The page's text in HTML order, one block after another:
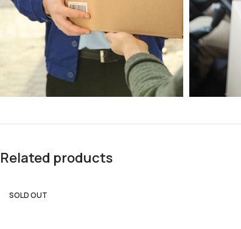
Related products
SOLD OUT